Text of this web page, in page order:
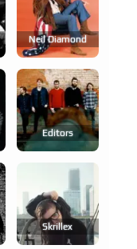
Neil Diamond
Editors
Skrillex